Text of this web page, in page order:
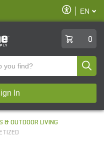
Enable
Accessibility
EN
0
In
& OUTDOOR LIVING